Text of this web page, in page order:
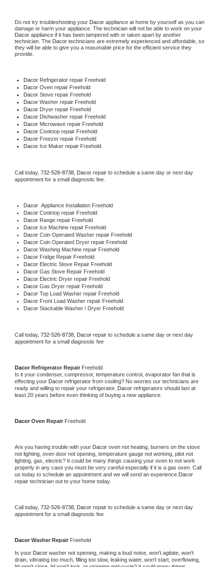
Do not try troubleshooting your Dacor appliance at home by yourself as you can
Dacor appliance if it has been tampered with or taken apart by another
technician. The Dacor technicians are extremely experienced and affordable, so
they will be able to give you a reasonable price for the efficient service they
provide.
Dacor Refrigerator repair Freehold
Dacor Oven repair Freehold
Dacor Stove repair Freehold
Dacor Washer repair Freehold
Dacor Dryer repair Freehold
Dacor Dishwasher repair Freehold
Dacor Microwave repair Freehold
Dacor Cooktop repair Freehold
Dacor Freezer repair Freehold
Dacor Ice Maker repair Freehold
Call today, 732-526-8738, Dacor repair to schedule a same day or next day
appointment for a small diagnostic fee.
Dacor Appliance Installation Freehold
Dacor Cooktop repair Freehold
Dacor Range repair Freehold
Dacor Ice Machine repair Freehold
Dacor Coin Operated Washer repair Freehold
Dacor Coin Operated Dryer repair Freehold
Dacor Washing Machine repair Freehold
Dacor Fridge Repair Freehold
Dacor Electric Stove Repair Freehold
Dacor Gas Stove Repair Freehold
Dacor Electric Dryer repair Freehold
Dacor Gas Dryer repair Freehold
Dacor Top Load Washer repair Freehold
Dacor Front Load Washer repair Freehold
Dacor Stackable Washer / Dryer Freehold
Call today, 732-526-8738, Dacor repair to schedule a same day or next day
appointment for a small diagnostic fee
Dacor Refrigerator Repair Freehold
Is it your condenser, compressor, temperature control, evaporator fan that is
effecting your Dacor refrigerator from cooling? No worries our technicians are
ready and willing to repair your refrigerator. Dacor refrigerators should last at
least 20 years before even thinking of buying a new appliance.
Dacor Oven Repair Freehold
Are you having trouble with your Dacor oven not heating, burners on the stove
not lighting, oven door not opening, temperature gauge not working, pilot not
lighting, gas, electric? It could be many things causing your oven to not work
properly in any case you must be very careful especially if it is a gas oven. Call
us today to schedule an appointment and we will send an experience
repair technician out to your home today.
Call today, 732-526-8738, Dacor repair to schedule a same day or next day
appointment for a small diagnostic fee
Dacor Washer Repair Freehold
Is your Dacor washer not spinning, making a loud noise, won't agitate, won't
drain, vibrating too much, filling too slow, leaking water, won't start, overflowing,